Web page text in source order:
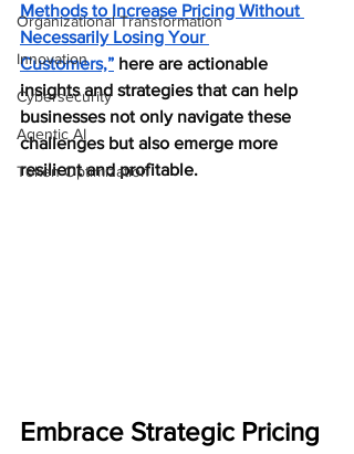
Organizational Transformation
Innovation
Cybersecurity
Agentic AI
Token Optimization
Methods to Increase Pricing Without
Necessarily Losing Your
Customers,” here are actionable
insights and strategies that can help
businesses not only navigate these
challenges but also emerge more
resilient and profitable.
Embrace Strategic Pricing